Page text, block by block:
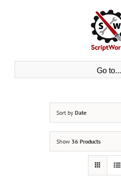
Go to...
Sort by Date
Show 36 Products